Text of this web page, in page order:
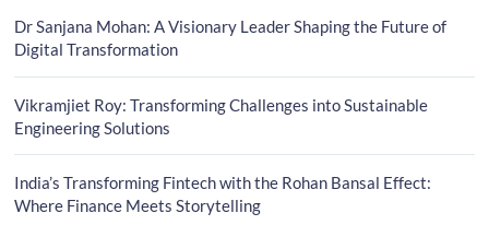
Dr Sanjana Mohan: A Visionary Leader Shaping the Future of
Digital Transformation
Vikramjiet Roy: Transforming Challenges into Sustainable
Engineering Solutions
India’s Transforming Fintech with the Rohan Bansal Effect:
Where Finance Meets Storytelling